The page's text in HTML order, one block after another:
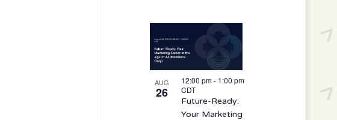
AUG
26
12:00 pm- 1:00 pm
CDT
Future-Ready:
Your Marketing